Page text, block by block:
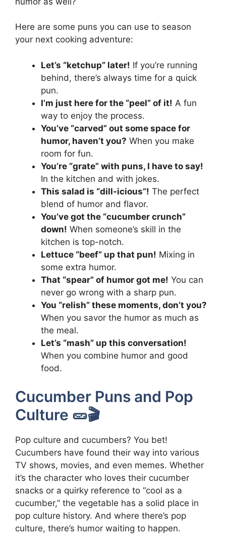
Here are some puns you can use to season
your next cooking adventure:
Let’s “ketchup” later! If you’re running
behind, there’s always time for a quick
pun.
I’m just here for the “peel” of it! A fun
way to enjoy the process.
You’ve “carved” out some space for
humor, haven’t you? When you make
room for fun.
You’re “grate” with puns, I have to say!
In the kitchen and with jokes.
This salad is “dill-icious”! The perfect
blend of humor and flavor.
You’ve got the “cucumber crunch”
down! When someone’s skill in the
kitchen is top-notch.
Lettuce “beef” up that pun! Mixing in
some extra humor.
That “spear” of humor got me! You can
never go wrong with a sharp pun.
You “relish” these moments, don’t you?
When you savor the humor as much as
the meal.
Let’s “mash” up this conversation!
When you combine humor and good
food.
Cucumber Puns and Pop
Culture 🥒🎬
Pop culture and cucumbers? You bet!
Cucumbers have found their way into various
TV shows, movies, and even memes. Whether
it’s the character who loves their cucumber
snacks or a quirky reference to “cool as a
cucumber,” the vegetable has a solid place in
pop culture history. And where there’s pop
culture, there’s humor waiting to happen.